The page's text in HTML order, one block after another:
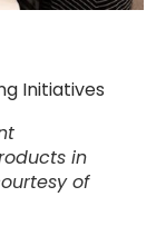
Initiatives
in
of